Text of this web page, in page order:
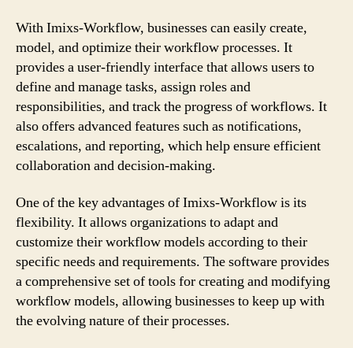
With Imixs-Workflow, businesses can easily create,
model, and optimize their workflow processes. It
provides a user-friendly interface that allows users to
define and manage tasks, assign roles and
responsibilities, and track the progress of workflows. It
also offers advanced features such as notifications,
escalations, and reporting, which help ensure efficient
collaboration and decision-making.
One of the key advantages of Imixs-Workflow is its
flexibility. It allows organizations to adapt and
customize their workflow models according to their
specific needs and requirements. The software provides
a comprehensive set of tools for creating and modifying
workflow models, allowing businesses to keep up with
the evolving nature of their processes.